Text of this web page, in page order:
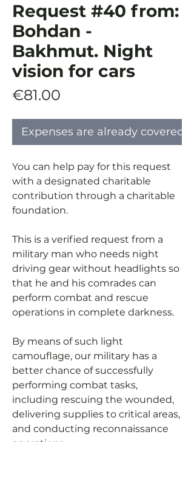
Request #40 from:
Bohdan -
Bakhmut. Night
vision for cars
€81.00
Expenses are already covered
You can help pay for this request
with a designated charitable
contribution through a charitable
foundation.
This is a verified request from a
military man who needs night
driving gear without headlights so
that he and his comrades can
perform combat and rescue
operations in complete darkness.
By means of such light
camouflage, our military has a
better chance of successfully
performing combat tasks,
including rescuing the wounded,
delivering supplies to critical areas,
and conducting reconnaissance
operations.